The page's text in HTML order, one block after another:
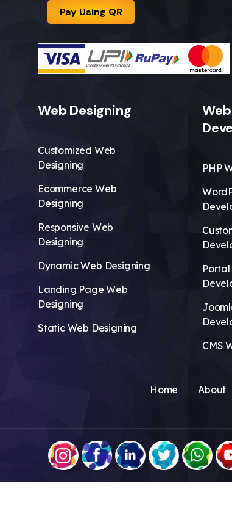
Pay Using QR
Web Designing
Customized Web
Designing
Ecommerce Web
Designing
Responsive Web
Designing
Dynamic Web Designing
Landing Page Web
Designing
Static Web Designing
Web
PHP
CMS
Home About